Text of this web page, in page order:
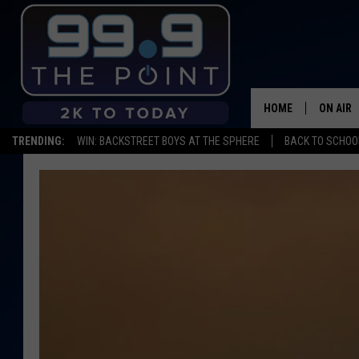
TRENDING: WIN: BACKSTREET BOYS AT THE SPHERE BACK TO
HOME ON AIR